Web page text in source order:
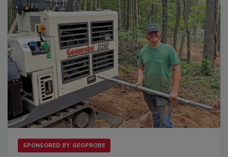
SPONSORED BY GEOPROBE